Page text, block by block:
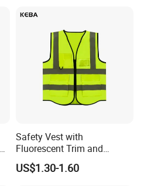
Safety Vest with
Fluorescent Trim and
Reflective Vest for
Enhanced Day Night Use in
US$1.30-1.60